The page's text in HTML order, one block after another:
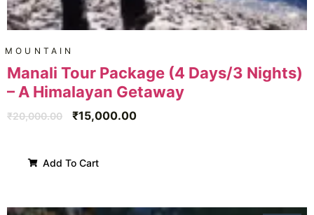
MOUNTAIN
Manali Tour Package (4 Days/3 Nights)
– A Himalayan Getaway
₹20,000.00 ₹15,000.00
Add To Cart